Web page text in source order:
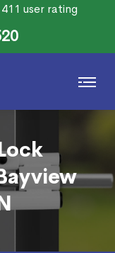
411 user rating